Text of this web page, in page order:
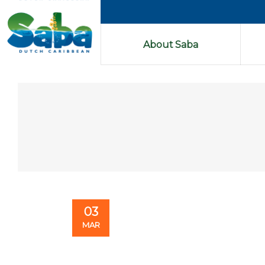
About Saba
03
MAR